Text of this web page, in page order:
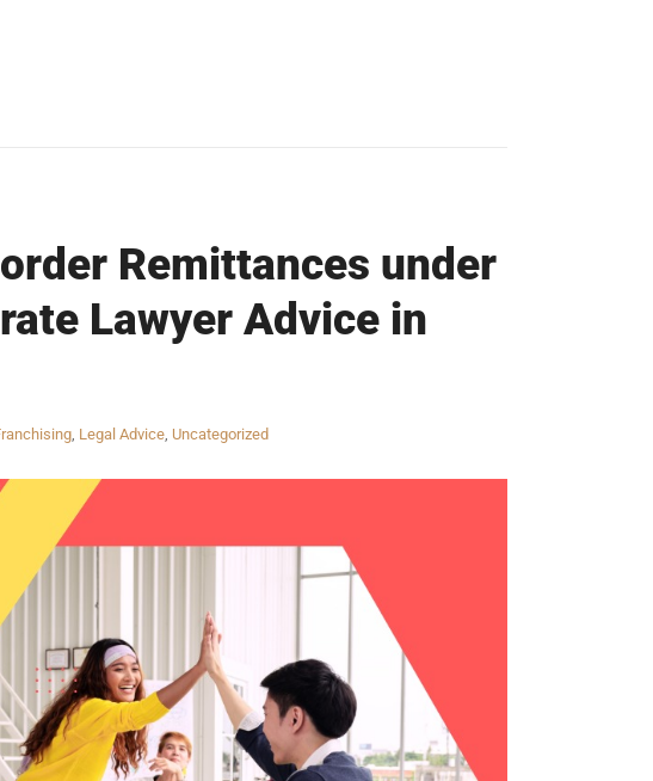
Remittances under
Lawyer Advice in
, Legal Advice, Uncategorized